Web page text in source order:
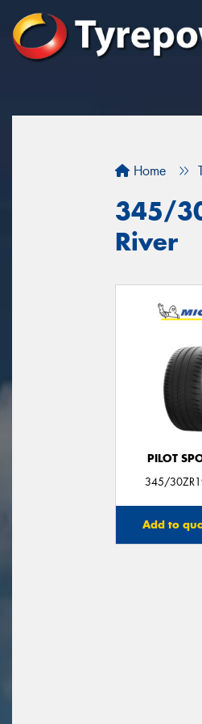
Home
345/
River
PILOT
345/
Add to